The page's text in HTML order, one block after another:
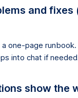
and fixes
one-page
into chat if
show the